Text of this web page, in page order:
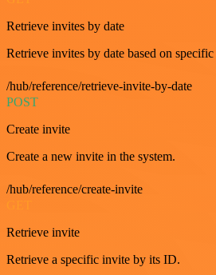
Retrieve invites by date
Retrieve invites by date based on
/hub/reference/retrieve-invite-by-date
POST
Create invite
Create a new invite in the system.
/hub/reference/create-invite
Retrieve invite
Retrieve a specific invite by its ID.